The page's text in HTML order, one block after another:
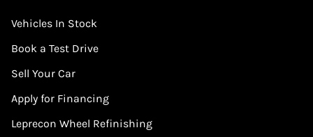
Vehicles In Stock
Book a Test Drive
Sell Your Car
Apply for Financing
Leprecon Wheel Refinishing